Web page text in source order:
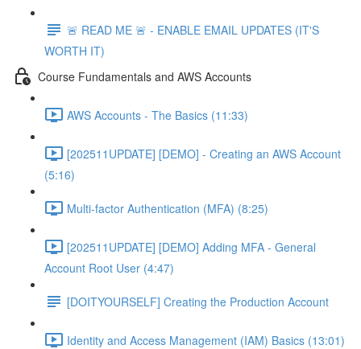
🚨 READ ME 🚨 - ENABLE EMAIL UPDATES (IT'S
WORTH IT)
Course Fundamentals and AWS Accounts
AWS Accounts - The Basics (11:33)
[202511UPDATE] [DEMO] - Creating an AWS Account
(5:16)
Multi-factor Authentication (MFA) (8:25)
[202511UPDATE] [DEMO] Adding MFA - General
Account Root User (4:47)
[DOITYOURSELF] Creating the Production Account
Identity and Access Management (IAM) Basics (13:01)